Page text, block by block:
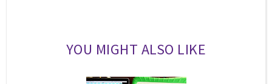
YOU MIGHT ALSO LIKE